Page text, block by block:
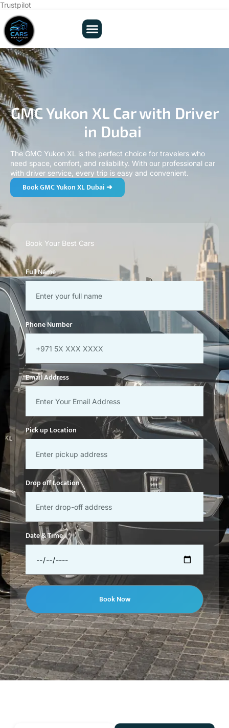
Trustpilot
GMC Yukon XL Car with Driver
in Dubai
The GMC Yukon XL is the perfect choice for travelers who
need space, comfort, and reliability. With our professional car
with driver service, every trip is easy and convenient.
Book GMC Yukon XL Dubai ➜
Book Your Best Cars
Full Name
Phone Number
Email Address
Pick up Location
Drop off Location
Date & Time
Book Now